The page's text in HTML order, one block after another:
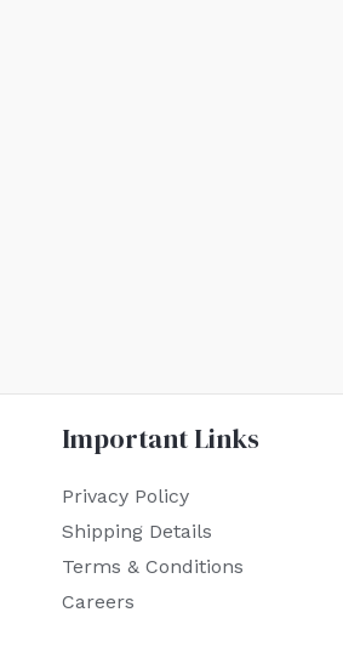
Important Links
Privacy Policy
Shipping Details
Terms & Conditions
Careers